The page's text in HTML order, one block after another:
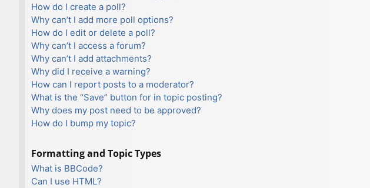
How do I create a poll?
Why can’t I add more poll options?
How do I edit or delete a poll?
Why can’t I access a forum?
Why can’t I add attachments?
Why did I receive a warning?
How can I report posts to a moderator?
What is the “Save” button for in topic posting?
Why does my post need to be approved?
How do I bump my topic?
Formatting and Topic Types
What is BBCode?
Can I use HTML?